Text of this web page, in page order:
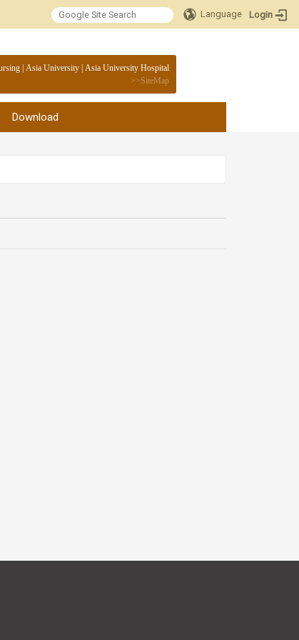
Language Login
:::
Asia University Asia University Hospital
>>SiteMap
Download